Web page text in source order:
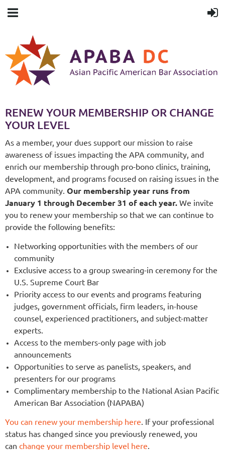
RENEW YOUR MEMBERSHIP OR CHANGE
YOUR LEVEL
As a member, your dues support our mission to raise
awareness of issues impacting the APA community, and
enrich our membership through pro-bono clinics, training,
development, and programs focused on raising issues in the
APA community. Our membership year runs from
January 1 through December 31 of each year. We invite
you to renew your membership so that we can continue to
provide the following benefits:
Networking opportunities with the members of our
community
Exclusive access to a group swearing-in ceremony for the
U.S. Supreme Court Bar
Priority access to our events and programs featuring
judges, government officials, firm leaders, in-house
counsel, experienced practitioners, and subject-matter
experts.
Access to the members-only page with job
announcements
Opportunities to serve as panelists, speakers, and
presenters for our programs
Complimentary membership to the National Asian Pacific
American Bar Association (NAPABA)
You can renew your membership here If your professional
status has changed since you previously renewed, you
can change your membership level here